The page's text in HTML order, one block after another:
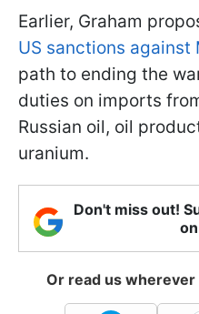
Earlier, Graham
US sanctions against
path to ending the
duties on imports
Russian oil, oil
uranium.
Don't miss out!
Or read us